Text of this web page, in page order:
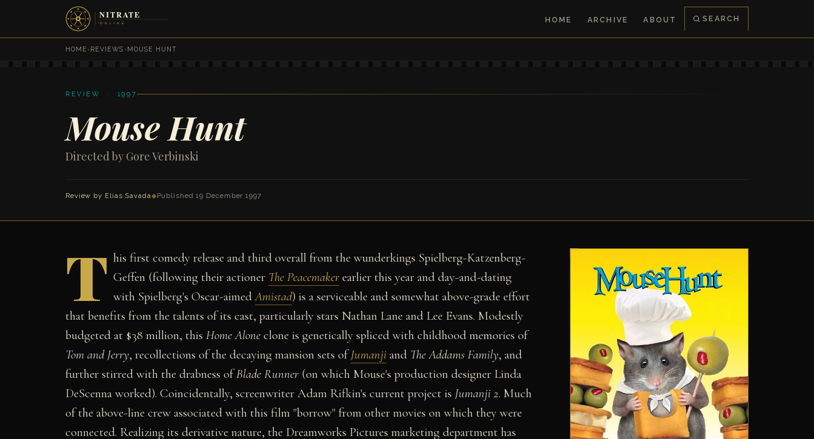
HOME ARCHIVE ABOUT SEARCH
HOME ›REVIEWS ›MOUSE HUNT
REVIEW · 1997
Mouse Hunt
Directed by Gore Verbinski
Review by Elias Savada◆Published 19 December 1997
T his first comedy release and third overall from the wunderkings Spielberg-Katzenberg-
Geffen (following their actioner The Peacemaker earlier this year and day-and-dating
with Spielberg's Oscar-aimedAmistad) is a serviceable and somewhat above-grade effort
that benefits from the talents of its cast, particularly stars Nathan Lane and Lee Evans. Modestly
budgeted at $38 million, this Home Alone clone is genetically spliced with childhood memories of
Tom and Jerry, recollections of the decaying mansion sets ofJumanji and The Addams Family, and
further stirred with the drabness ofBlade Runner (on which Mouse's production designer Linda
DeScenna worked). Coincidentally, screenwriter Adam Rifkin's current project is Jumanji 2. Much
of the above-line crew associated with this film "borrow" from other movies on which they were
connected. Realizing its derivative nature, the Dreamworks Pictures marketing department has